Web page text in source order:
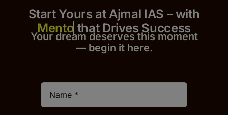
Start Yours at Ajmal IAS – with
that Drives Success
Your dream deserves this moment
— begin it here.